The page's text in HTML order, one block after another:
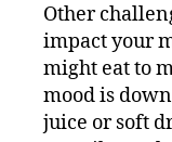
Other
impact your
might eat to
mood is
juice or soft